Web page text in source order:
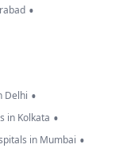
•
Delhi •
in Kolkata •
in Mumbai •